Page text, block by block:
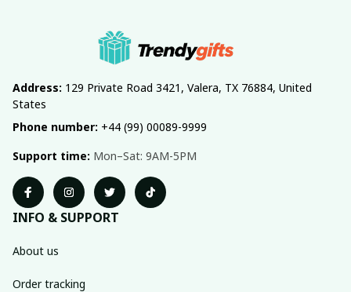
Address: 129 Private Road 3421, Valera, TX 76884, United
States
Phone number: +44 (99) 00089-9999
Support time: Mon–Sat: 9AM-5PM
INFO & SUPPORT
About us
Order tracking